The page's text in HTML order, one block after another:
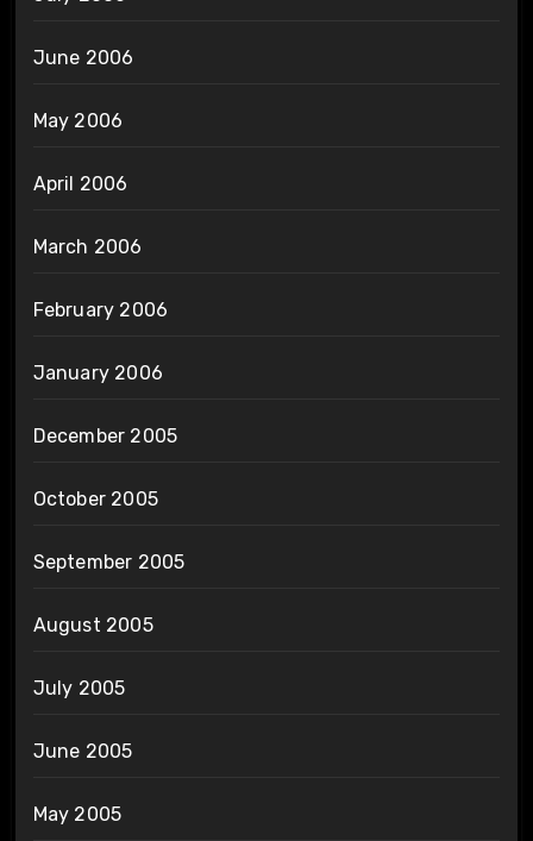
June 2006
May 2006
April 2006
March 2006
February 2006
January 2006
December 2005
October 2005
September 2005
August 2005
July 2005
June 2005
May 2005